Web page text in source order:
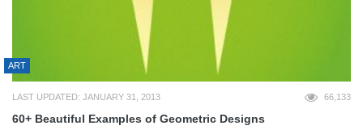
ART
LAST UPDATED: JANUARY 31, 2013 66,133
60+ Beautiful Examples of Geometric Designs